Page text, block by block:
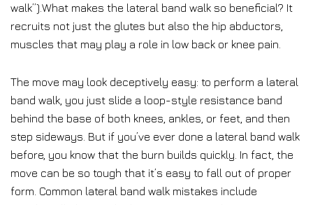
walk”).What makes the lateral band walk so beneficial? It
recruits not just the glutes but also the hip abductors,
muscles that may play a role in low back or knee pain.
The move may look deceptively easy: to perform a lateral
band walk, you just slide a loop-style resistance band
behind the base of both knees, ankles, or feet, and then
step sideways. But if you’ve ever done a lateral band walk
before, you know that the burn builds quickly. In fact, the
move can be so tough that it’s easy to fall out of proper
form. Common lateral band walk mistakes include